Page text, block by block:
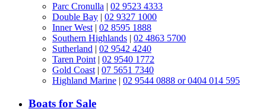
Parc Cronulla | 02 9523 4333
Double Bay | 02 9327 1000
Inner West | 02 8595 1888
Southern Highlands | 02 4863 5700
Sutherland | 02 9542 4240
Taren Point | 02 9540 1772
Gold Coast | 07 5651 7340
Highland Marine | 02 9544 0888 or 0404 014 595
Boats for Sale